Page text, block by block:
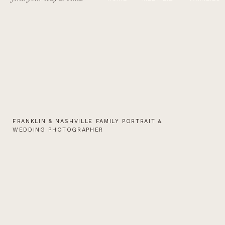
FRANKLIN & NASHVILLE FAMILY PORTRAIT &
WEDDING PHOTOGRAPHER